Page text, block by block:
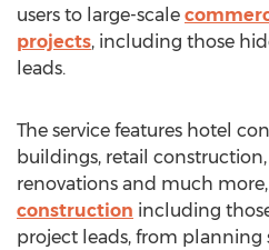
users to large-scale
projects, including those
leads.
The service features hotel
buildings, retail
renovations and much
construction including
project leads, from planning